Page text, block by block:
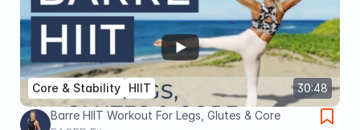
30:48
Core & Stability
HIIT
Barre HIIT Workout For Legs, Glutes & Core